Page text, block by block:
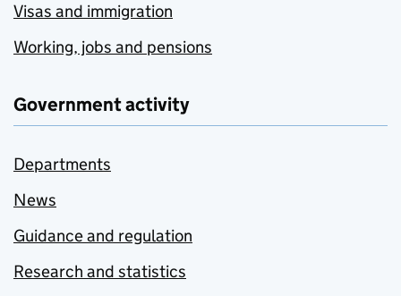
Visas and immigration
Working, jobs and pensions
Government activity
Departments
News
Guidance and regulation
Research and statistics